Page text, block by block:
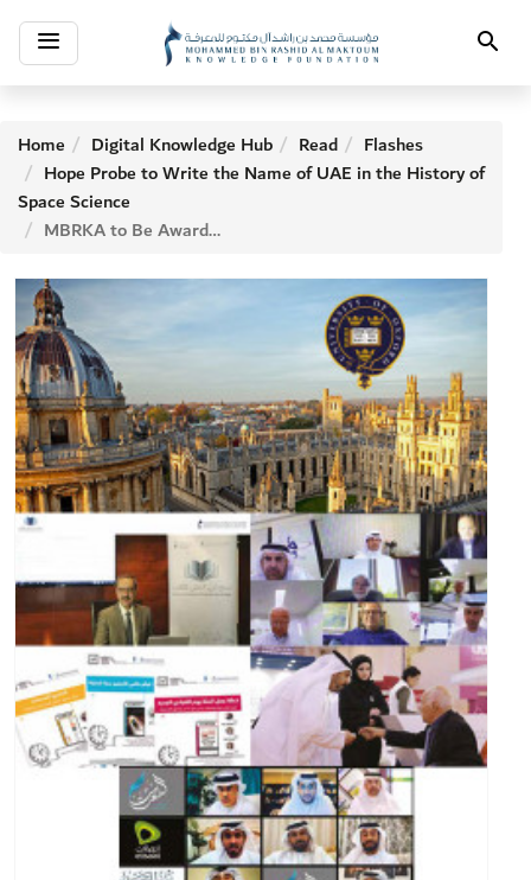
Toggle
navigation Search
Home Digital Knowledge Hub Read
Flashes
Hope Probe to Write the Name of UAE in the History of
Space Science
MBRKA to Be Awarded to Entities Fighting Epidemics